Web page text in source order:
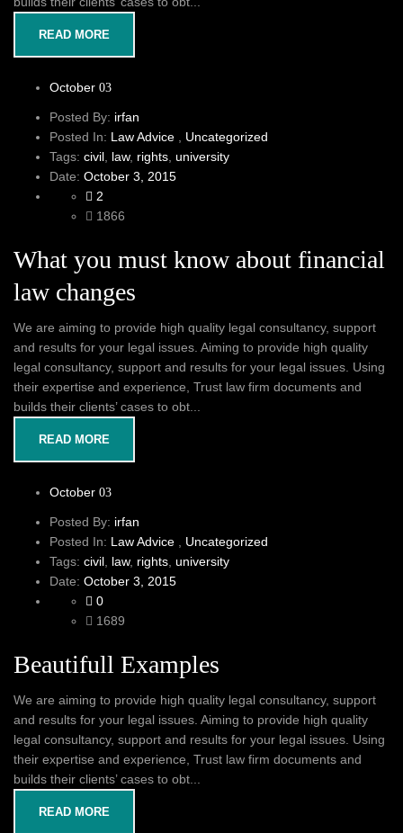
READ MORE
October 03
Posted By: irfan
Posted In: Law Advice
Uncategorized
Tags: civil law, rights university
Date: October 3, 2015
2
1866
What you must know about financial
law changes
We are aiming to provide high quality legal consultancy, support
and results for your legal issues. Aiming to provide high quality
legal consultancy, support and results for your legal issues. Using
their expertise and experience, Trust law firm documents and
builds their clients’ cases to obt...
READ MORE
October 03
Posted By: irfan
Posted In: Law Advice
Uncategorized
Tags: civil law, rights university
Date: October 3, 2015
0
1689
Beautifull Examples
We are aiming to provide high quality legal consultancy, support
and results for your legal issues. Aiming to provide high quality
legal consultancy, support and results for your legal issues. Using
their expertise and experience, Trust law firm documents and
builds their clients’ cases to obt...
READ MORE